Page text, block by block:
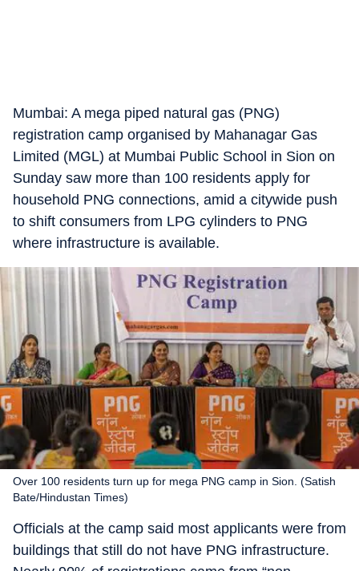
Mumbai: A mega piped natural gas (PNG)
registration camp organised by Mahanagar Gas
Limited (MGL) at Mumbai Public School in Sion on
Sunday saw more than 100 residents apply for
household PNG connections, amid a citywide push
to shift consumers from LPG cylinders to PNG
where infrastructure is available.
Over 100 residents turn up for mega PNG camp in Sion. (Satish
Bate/Hindustan Times)
Officials at the camp said most applicants were from
buildings that still do not have PNG infrastructure.